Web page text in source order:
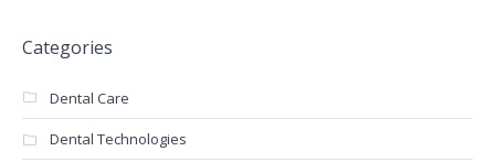
Categories
Dental Care
Dental Technologies